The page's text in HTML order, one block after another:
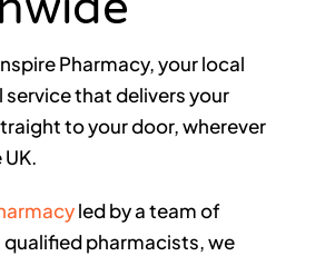
Pharmacy, your local
service that delivers your
to your door, wherever
led by a team of
pharmacists, we